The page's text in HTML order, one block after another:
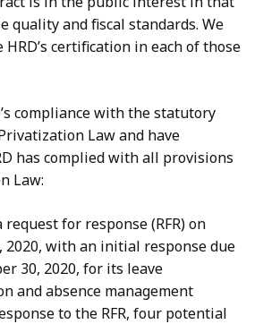
quality and fiscal standards. We
certification in each of those
compliance with the statutory
Law and have
has complied with all provisions
Law:
request for response (RFR) on
2020, with an initial response due
30, 2020, for its leave
and absence management
to the RFR, four potential